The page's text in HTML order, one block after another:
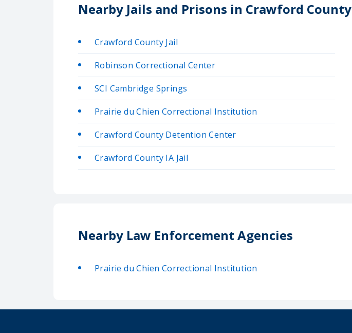
Nearby Jails and Prisons in Crawford County
Crawford County Jail
Robinson Correctional Center
SCI Cambridge Springs
Prairie du Chien Correctional Institution
Crawford County Detention Center
Crawford County IA Jail
Nearby Law Enforcement Agencies
Prairie du Chien Correctional Institution